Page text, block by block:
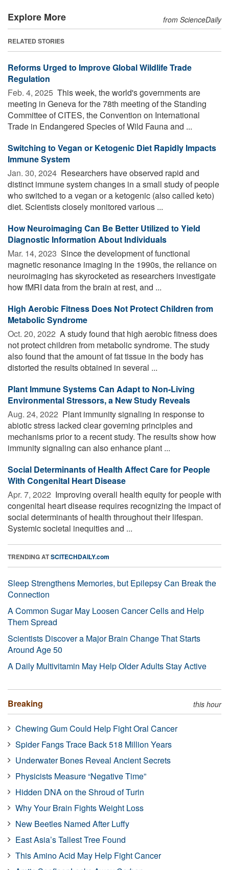
Explore More from ScienceDaily
RELATED STORIES
Reforms Urged to Improve Global Wildlife Trade
Regulation
Feb. 4, 2025  This week, the world's governments are
meeting in Geneva for the 78th meeting of the Standing
Committee of CITES, the Convention on International
Trade in Endangered Species of Wild Fauna and ...
Switching to Vegan or Ketogenic Diet Rapidly Impacts
Immune System
Jan. 30, 2024  Researchers have observed rapid and
distinct immune system changes in a small study of people
who switched to a vegan or a ketogenic (also called keto)
diet. Scientists closely monitored various ...
How Neuroimaging Can Be Better Utilized to Yield
Diagnostic Information About Individuals
Mar. 14, 2023  Since the development of functional
magnetic resonance imaging in the 1990s, the reliance on
neuroimaging has skyrocketed as researchers investigate
how fMRI data from the brain at rest, and ...
High Aerobic Fitness Does Not Protect Children from
Metabolic Syndrome
Oct. 20, 2022  A study found that high aerobic fitness does
not protect children from metabolic syndrome. The study
also found that the amount of fat tissue in the body has
distorted the results obtained in several ...
Plant Immune Systems Can Adapt to Non-Living
Environmental Stressors, a New Study Reveals
Aug. 24, 2022  Plant immunity signaling in response to
abiotic stress lacked clear governing principles and
mechanisms prior to a recent study. The results show how
immunity signaling can also enhance plant ...
Social Determinants of Health Affect Care for People
With Congenital Heart Disease
Apr. 7, 2022  Improving overall health equity for people with
congenital heart disease requires recognizing the impact of
social determinants of health throughout their lifespan.
Systemic societal inequities and ...
TRENDING ATSCITECHDAILY.com
Sleep Strengthens Memories, but Epilepsy Can Break the
Connection
A Common Sugar May Loosen Cancer Cells and Help
Them Spread
Scientists Discover a Major Brain Change That Starts
Around Age 50
A Daily Multivitamin May Help Older Adults Stay Active
Breaking this hour
Chewing Gum Could Help Fight Oral Cancer
Spider Fangs Trace Back 518 Million Years
Underwater Bones Reveal Ancient Secrets
Physicists Measure “Negative Time”
Hidden DNA on the Shroud of Turin
Why Your Brain Fights Weight Loss
New Beetles Named After Luffy
East Asia’s Tallest Tree Found
This Amino Acid May Help Fight Cancer